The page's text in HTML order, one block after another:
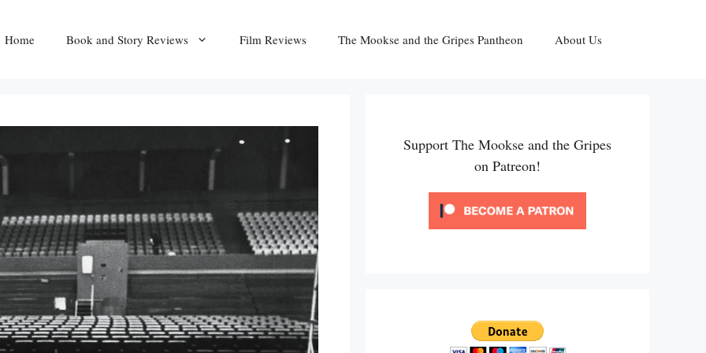
Home Book and Story Reviews Film Reviews The Mookse and the Gripes Pantheon About Us
Support The Mookse and the Gripes
on Patreon!